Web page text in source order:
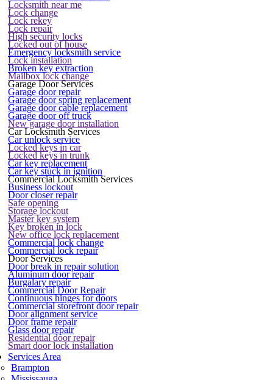
Locksmith near me
Lock change
Lock rekey
Lock repair
High security locks
Locked out of house
Emergency locksmith service
Lock installation
Broken key extraction
Mailbox lock change
Garage Door Services
Garage door repair
Garage door spring replacement
Garage door cable replacement
Garage door off truck
New garage door installation
Car Locksmith Services
Car unlock service
Locked keys in car
Locked keys in trunk
Car key replacement
Car key stuck in ignition
Commercial Locksmith Services
Business lockout
Door closer repair
Safe opening
Storage lockout
Master key system
Key broken in lock
New office lock replacement
Commercial lock change
Commercial lock repair
Door Services
Door break in repair solution
Aluminum door repair
Burgalary repair
Commercial Door Repair
Continuous hinges for doors
Commercial storefront door repair
Door alignment service
Door frame repair
Glass door repair
Residential door repair
Smart door lock installation
Services Area
Brampton